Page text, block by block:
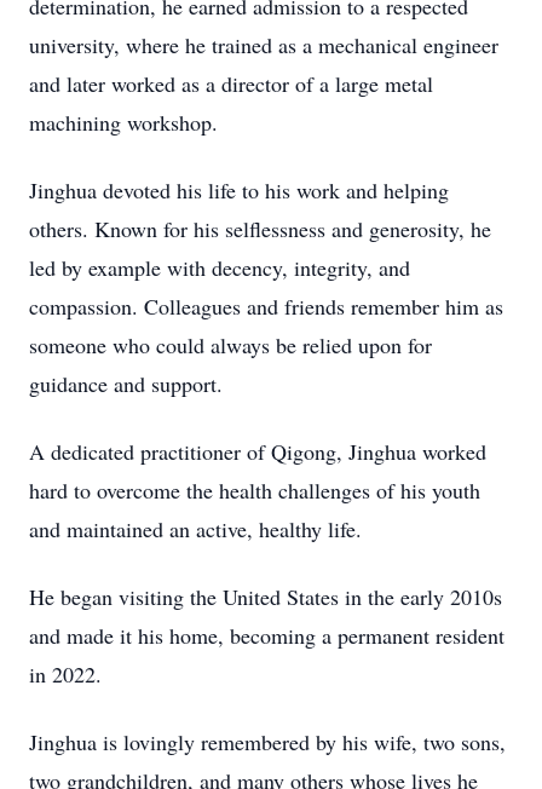
determination, he earned admission to a respected
university, where he trained as a mechanical engineer
and later worked as a director of a large metal
machining workshop.
Jinghua devoted his life to his work and helping
others. Known for his selflessness and generosity, he
led by example with decency, integrity, and
compassion. Colleagues and friends remember him as
someone who could always be relied upon for
guidance and support.
A dedicated practitioner of Qigong, Jinghua worked
hard to overcome the health challenges of his youth
and maintained an active, healthy life.
He began visiting the United States in the early 2010s
and made it his home, becoming a permanent resident
in 2022.
Jinghua is lovingly remembered by his wife, two sons,
two grandchildren, and many others whose lives he